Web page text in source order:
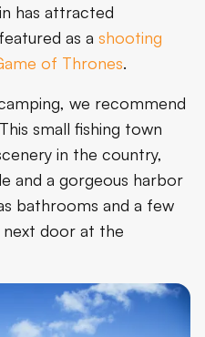
has attracted
as a shooting
of Thrones.
we recommend
small fishing town
in the country,
and a gorgeous harbor
bathrooms and a few
next door at the